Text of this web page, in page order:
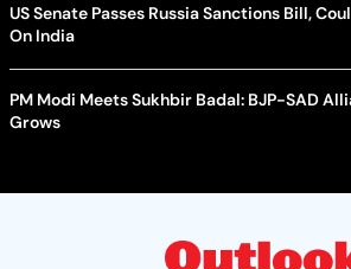
US Senate Passes Russia Sanctions Bill,
On India
PM Modi Meets Sukhbir Badal: BJP-SAD
Grows